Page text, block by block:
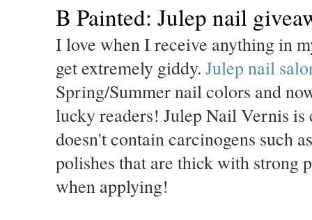
B Painted: Julep nail
I love when I receive anything in
get extremely giddy. Julep nail
Spring/Summer nail colors and
lucky readers! Julep Nail Vernis
doesn't contain carcinogens such
polishes that are thick with strong
when applying!